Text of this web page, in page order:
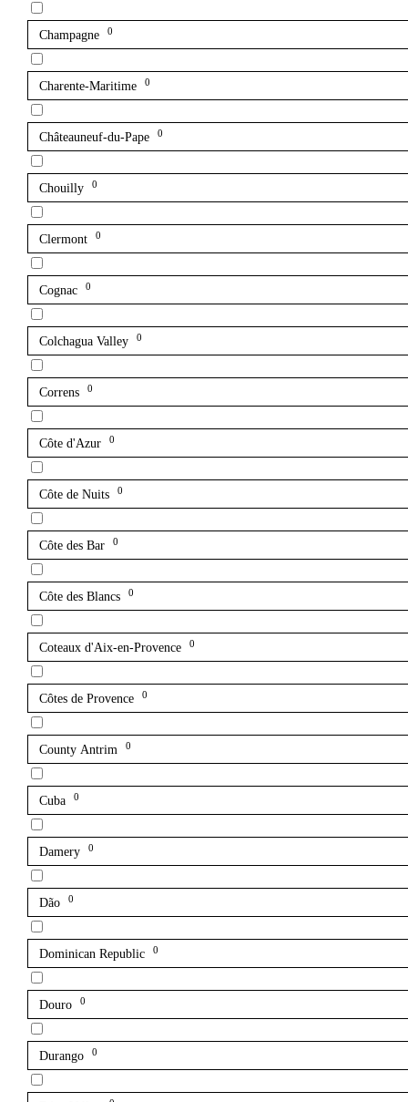
Champagne 0
Charente-Maritime 0
Châteauneuf-du-Pape 0
Chouilly 0
Clermont 0
Cognac 0
Colchagua Valley 0
Correns 0
Côte d'Azur 0
Côte de Nuits 0
Côte des Bar 0
Côte des Blancs 0
Coteaux d'Aix-en-Provence 0
Côtes de Provence 0
County Antrim 0
Cuba 0
Damery 0
Dão 0
Dominican Republic 0
Douro 0
Durango 0